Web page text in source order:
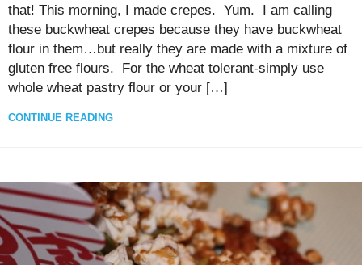
that! This morning, I made crepes. Yum. I am calling
these buckwheat crepes because they have buckwheat
flour in them…but really they are made with a mixture of
gluten free flours. For the wheat tolerant-simply use
whole wheat pastry flour or your […]
CONTINUE READING